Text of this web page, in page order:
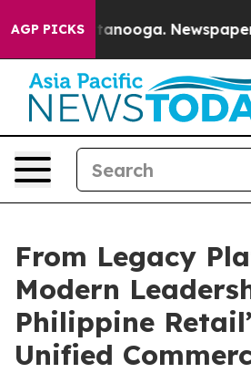
AGP PICKS Newspaper
From Legacy
Modern
Philippine
Unified